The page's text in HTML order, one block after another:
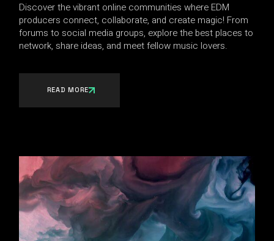
Discover the vibrant online communities where EDM
producers connect, collaborate, and create magic! From
forums to social media groups, explore the best places to
network, share ideas, and meet fellow music lovers.
READ MORE